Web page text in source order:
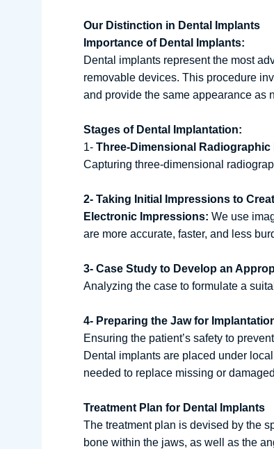
Our Distinction in Dental Implants
Importance of Dental Implants:
Dental implants represent the most
removable devices. This procedure
and provide the same appearance as
Stages of Dental Implantation:
1- Three-Dimensional Radiographic
Capturing three-dimensional
2- Taking Initial Impressions to
Electronic Impressions: We use
are more accurate, faster, and less
3- Case Study to Develop an
Analyzing the case to formulate a
4- Preparing the Jaw for
Ensuring the patient’s safety to
Dental implants are placed under
needed to replace missing or
Treatment Plan for Dental Implants
The treatment plan is devised by the
bone within the jaws, as well as the